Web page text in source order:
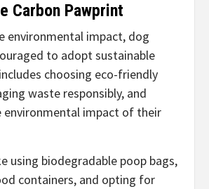
Carbon Pawprint
environmental impact, dog
to adopt sustainable
choosing eco-friendly
waste responsibly, and
environmental impact of their
using biodegradable poop bags,
containers, and opting for